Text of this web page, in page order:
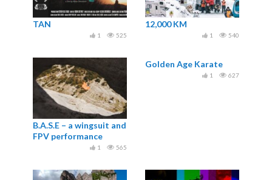
TAN
525
1
12,000 KM
540
1
B.A.S.E – a wingsuit and
FPV performance
565
1
Golden Age Karate
627
1